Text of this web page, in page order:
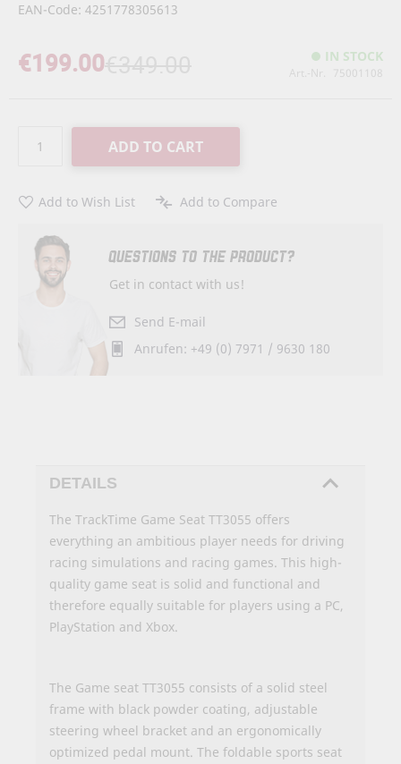
€199.00 IN STOCK
Art.-Nr. 75001108
ADD TO CART
Add to Wish List Add to Compare
EAN-Code: 4251778305613
QUESTIONS TO THE PRODUCT?
Get in contact with us!
Send E-mail
Anrufen: +49 (0) 7971 / 9630 180
DETAILS
The TrackTime Game Seat TT3055 offers
everything an ambitious player needs for driving
racing simulations and racing games. This high-
quality game seat is solid and functional and
therefore equally suitable for players using a PC,
PlayStation and Xbox.
The Game seat TT3055 consists of a solid steel
frame with black powder coating, adjustable
steering wheel bracket and an ergonomically
optimized pedal mount. The foldable sports seat